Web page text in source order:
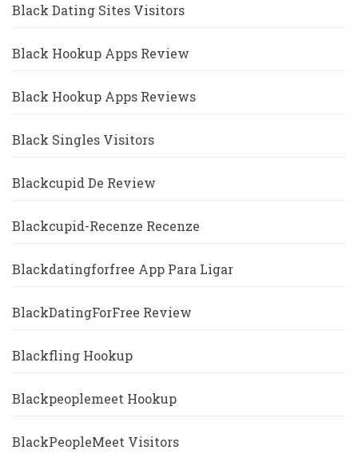
Black Dating Sites Visitors
Black Hookup Apps Review
Black Hookup Apps Reviews
Black Singles Visitors
Blackcupid De Review
Blackcupid-Recenze Recenze
Blackdatingforfree App Para Ligar
BlackDatingForFree Review
Blackfling Hookup
Blackpeoplemeet Hookup
BlackPeopleMeet Visitors